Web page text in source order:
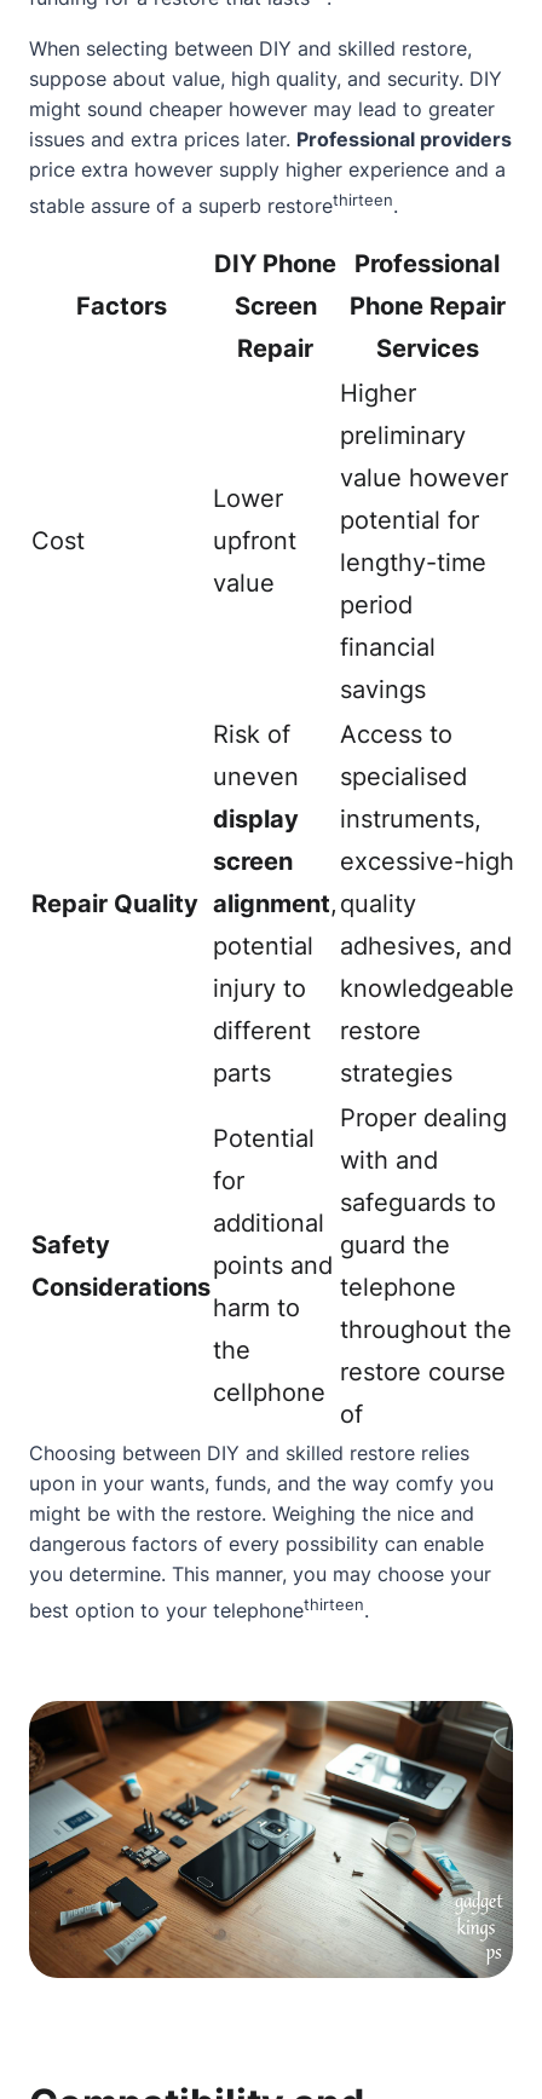
When selecting between DIY and skilled restore,
suppose about value, high quality, and security. DIY
might sound cheaper however may lead to greater
issues and extra prices later. Professional providers
price extra however supply higher experience and a
stable assure of a superb restorethirteen.
Factors
DIY Phone
Screen
Repair
Professional
Phone Repair
Services
Cost
Lower
upfront
value
Higher
preliminary
value however
potential for
lengthy-time
period
financial
savings
Repair Quality
Risk of
uneven
display
screen
alignment,
potential
injury to
different
parts
Access to
specialised
instruments,
excessive-high
quality
adhesives, and
knowledgeable
restore
strategies
Safety
Considerations
Potential
for
additional
points and
harm to
the
cellphone
Proper dealing
with and
safeguards to
guard the
telephone
throughout the
restore course
of
Choosing between DIY and skilled restore relies
upon in your wants, funds, and the way comfy you
might be with the restore. Weighing the nice and
dangerous factors of every possibility can enable
you determine. This manner, you may choose your
best option to your telephonethirteen.